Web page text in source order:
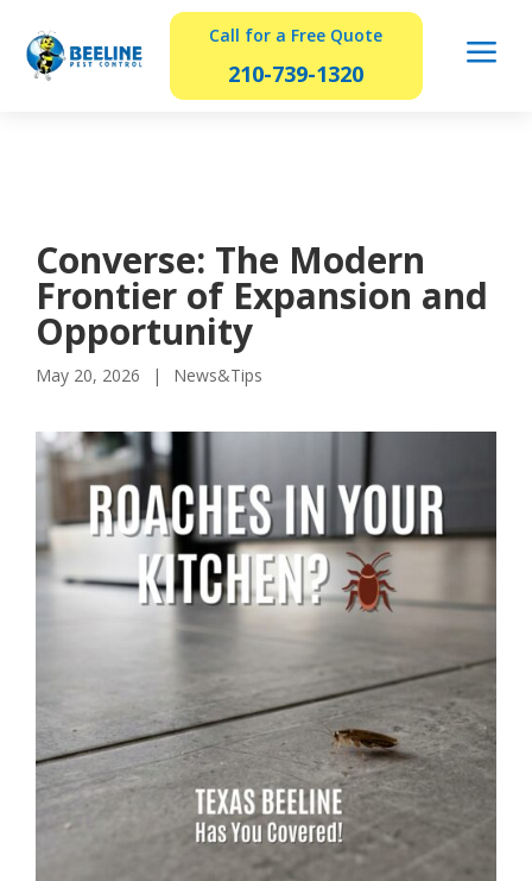
Call for a Free Quote
210-739-1320 a
Converse: The Modern
Frontier of Expansion and
Opportunity
May 20, 2026 News&Tips